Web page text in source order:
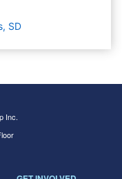
SD
Inc.